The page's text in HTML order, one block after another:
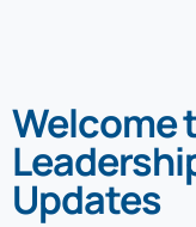
Welcome
Updates